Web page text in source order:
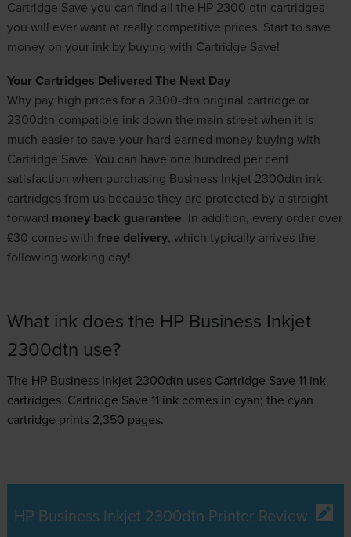
Cartridge Save you can find all the HP 2300 dtn cartridges
you will ever want at really competitive prices. Start to save
money on your ink by buying with Cartridge Save!
Your Cartridges Delivered The Next Day
Why pay high prices for a 2300-dtn original cartridge or
2300dtn compatible ink down the main street when it is
much easier to save your hard earned money buying with
Cartridge Save. You can have one hundred per cent
satisfaction when purchasing Business Inkjet 2300dtn ink
cartridges from us because they are protected by a straight
forward money back guarantee. In addition, every order over
£30 comes with free delivery, which typically arrives the
following working day!
What ink does the HP Business Inkjet
2300dtn use?
The HP Business Inkjet 2300dtn uses Cartridge Save 11 ink
cartridges. Cartridge Save 11 ink comes in cyan; the cyan
cartridge prints 2,350 pages.
HP Business Inkjet 2300dtn Printer Review